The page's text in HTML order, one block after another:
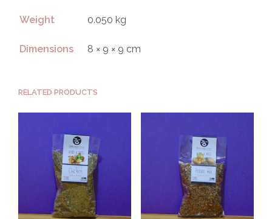
Weight 0.050 kg
Dimensions 8 × 9 × 9 cm
RELATED PRODUCTS